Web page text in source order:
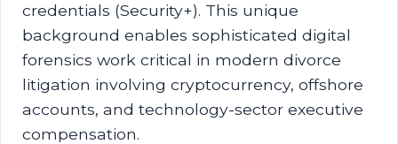
credentials (Security+). This unique
background enables sophisticated digital
forensics work critical in modern divorce
litigation involving cryptocurrency, offshore
accounts, and technology-sector executive
compensation.